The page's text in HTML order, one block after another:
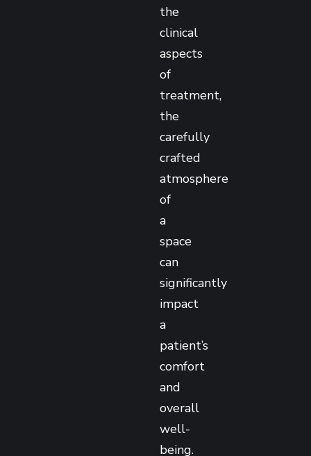
the
clinical
aspects
of
treatment,
the
carefully
crafted
atmosphere
of
a
space
can
significantly
impact
a
patient’s
comfort
and
overall
well-
being.